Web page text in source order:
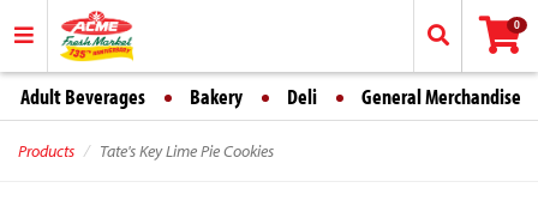
0
Adult Beverages Bakery Deli General Merchandise
Products Tate's Key Lime Pie Cookies